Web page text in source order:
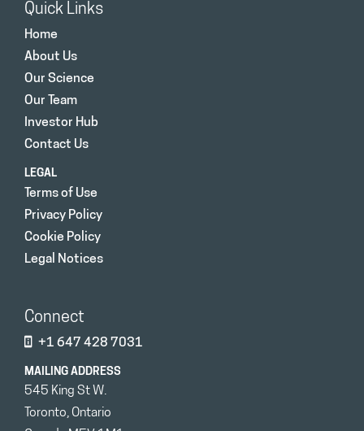
Quick Links
Home
About Us
Our Science
Our Team
Investor Hub
Contact Us
LEGAL
Terms of Use
Privacy Policy
Cookie Policy
Legal Notices
Connect
+1 647 428 7031
MAILING ADDRESS
545 King St W.
Toronto, Ontario